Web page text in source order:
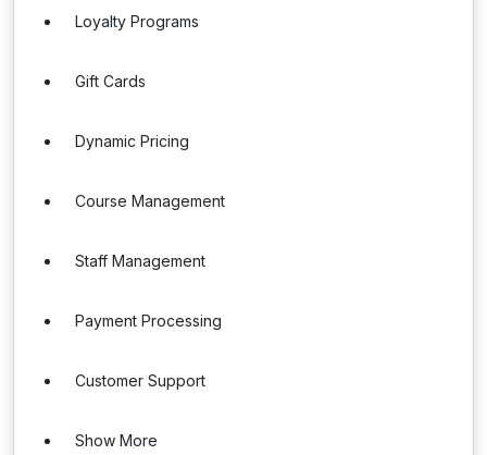
Loyalty Programs
Gift Cards
Dynamic Pricing
Course Management
Staff Management
Payment Processing
Customer Support
Show More